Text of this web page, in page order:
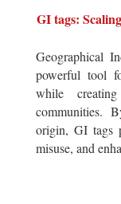
GI tags:
Geographical
powerful tool
while
communities.
origin, GI tags
misuse, and